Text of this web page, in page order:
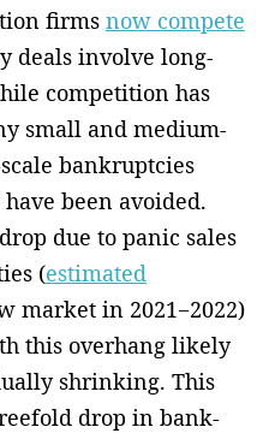
firms now compete
deals involve long-
competition has
small and medium-
bankruptcies
have been avoided.
due to panic sales
(estimated
market in 2021−2022)
this overhang likely
shrinking. This
drop in bank-